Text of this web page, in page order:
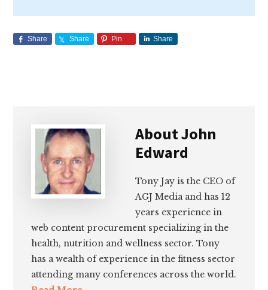
Share Share Pin Share
AboutJohn
Edward
Tony Jay is the CEO of
AGJ Media and has 12
years experience in
web content procurement specializing in the
health, nutrition and wellness sector. Tony
has a wealth of experience in the fitness sector
attending many conferences across the world.